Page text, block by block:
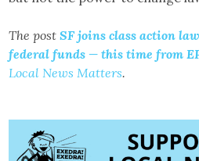
The postSF joins class action
federal funds — this time from
Local News Matters.